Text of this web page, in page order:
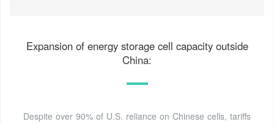
Expansion of energy storage cell capacity outside
China:
Despite over 90% of U.S. reliance on Chinese cells, tariffs